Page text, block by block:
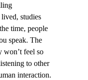
studies
time, people
speak. The
won’t feel so
to other
interaction.